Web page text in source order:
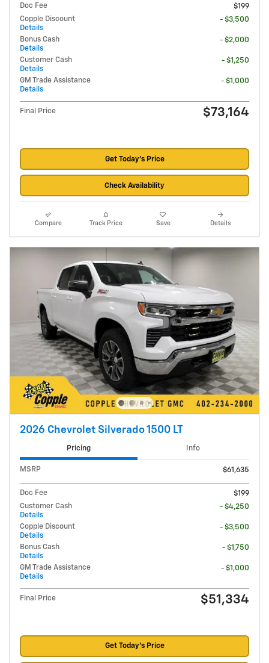
Doc Fee
$199
Copple Discount
Details
- $3,500
Bonus Cash
Details
- $2,000
Customer Cash
Details
- $1,250
GM Trade Assistance
Details
- $1,000
Final Price $73,164
Get Today's Price
Check Availability
Compare Track Price Save Details
2026 Chevrolet Silverado 1500 LT
Pricing Info
MSRP $61,635
Doc Fee
$199
Customer Cash
Details
- $4,250
Copple Discount
Details
- $3,500
Bonus Cash
Details
- $1,750
GM Trade Assistance
Details
- $1,000
Final Price $51,334
Get Today's Price